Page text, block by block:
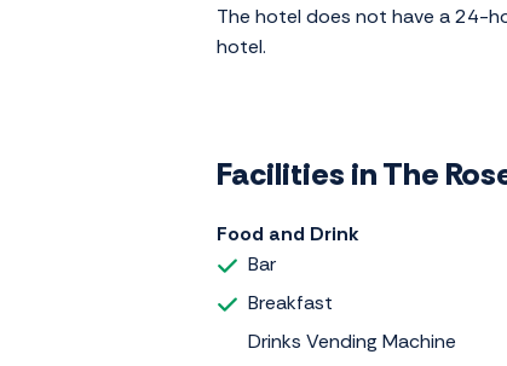
The hotel does not have a 24-
hotel.
Facilities in The
Food and Drink
Bar
Breakfast
Drinks Vending Machine